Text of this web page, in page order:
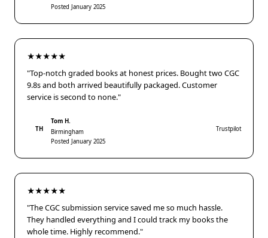
Posted January 2025
★★★★★
"Top-notch graded books at honest prices. Bought two CGC
9.8s and both arrived beautifully packaged. Customer
service is second to none."
TH
Tom H.
Birmingham
Posted January 2025
Trustpilot
★★★★★
"The CGC submission service saved me so much hassle.
They handled everything and I could track my books the
whole time. Highly recommend."